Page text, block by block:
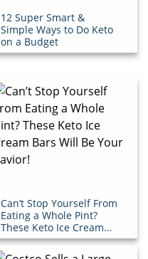
12 Super Smart &
Simple Ways to Do Keto
on a Budget
Can’t Stop Yourself From
Eating a Whole Pint?
These Keto Ice Cream
Bars Will Be Your Savior!